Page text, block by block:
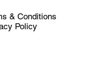
Policy
& Conditions